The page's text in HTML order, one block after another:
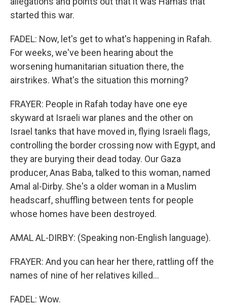
started this war.
FADEL: Now, let's get to what's happening in Rafah.
For weeks, we've been hearing about the
worsening humanitarian situation there, the
airstrikes. What's the situation this morning?
FRAYER: People in Rafah today have one eye
skyward at Israeli war planes and the other on
Israel tanks that have moved in, flying Israeli flags,
controlling the border crossing now with Egypt, and
they are burying their dead today. Our Gaza
producer, Anas Baba, talked to this woman, named
Amal al-Dirby. She's a older woman in a Muslim
headscarf, shuffling between tents for people
whose homes have been destroyed.
AMAL AL-DIRBY: (Speaking non-English language).
FRAYER: And you can hear her there, rattling off the
names of nine of her relatives killed...
FADEL: Wow.